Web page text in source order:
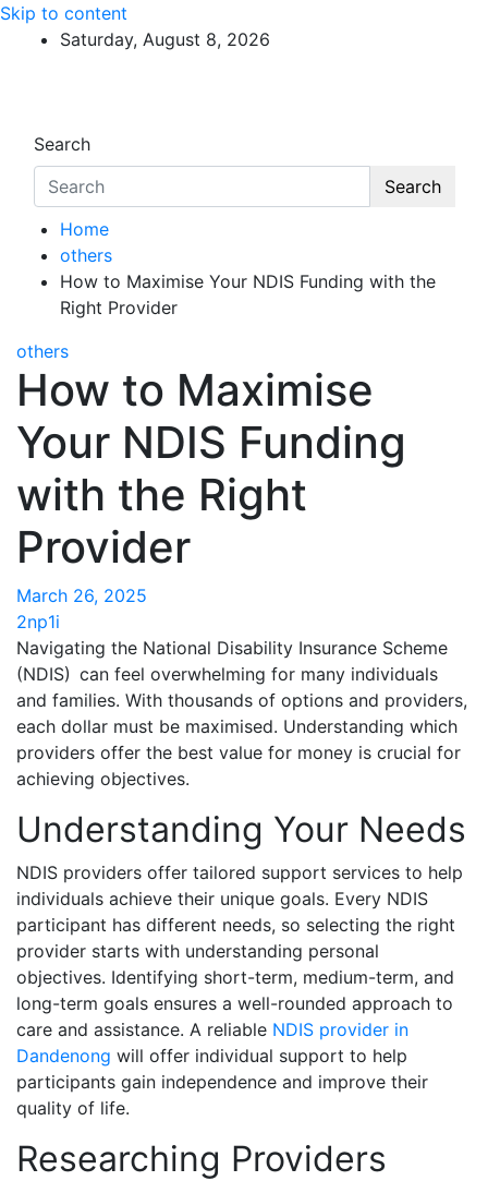
Skip to content
Saturday, August 8, 2026
Search
Search
Home
others
How to Maximise Your NDIS Funding with the
Right Provider
others
How to Maximise
Your NDIS Funding
with the Right
Provider
March 26, 2025
2np1i
Navigating the National Disability Insurance Scheme
(NDIS) can feel overwhelming for many individuals
and families. With thousands of options and providers,
each dollar must be maximised. Understanding which
providers offer the best value for money is crucial for
achieving objectives.
Understanding Your Needs
NDIS providers offer tailored support services to help
individuals achieve their unique goals. Every NDIS
participant has different needs, so selecting the right
provider starts with understanding personal
objectives. Identifying short-term, medium-term, and
long-term goals ensures a well-rounded approach to
care and assistance. A reliable NDIS provider in
Dandenong will offer individual support to help
participants gain independence and improve their
quality of life.
Researching Providers